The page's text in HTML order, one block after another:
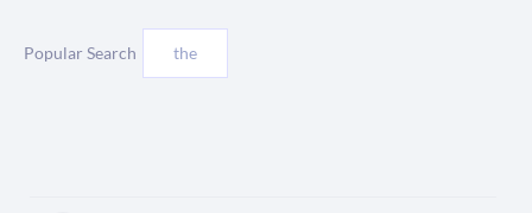
Popular Search the